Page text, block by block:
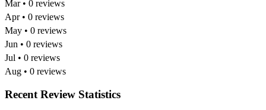
Mar • 0 reviews
Apr • 0 reviews
May • 0 reviews
Jun • 0 reviews
Jul • 0 reviews
Aug • 0 reviews
Recent Review Statistics